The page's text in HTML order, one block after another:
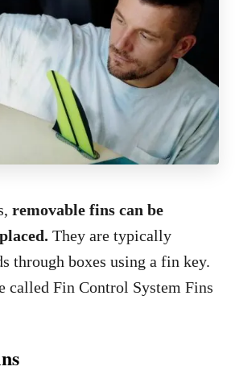
removable fins can be
They are typically
through boxes using a fin key.
called Fin Control System Fins